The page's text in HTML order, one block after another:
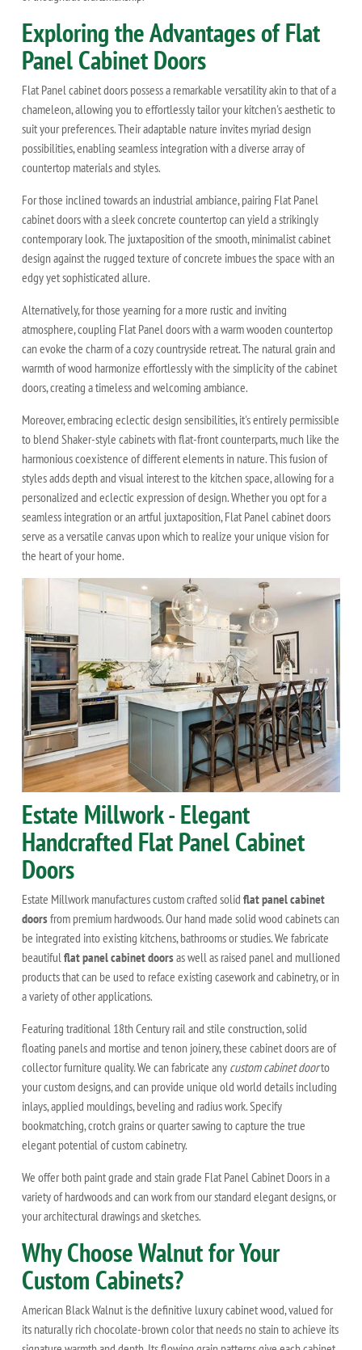
Exploring the Advantages of Flat
Panel Cabinet Doors
Flat Panel cabinet doors possess a remarkable versatility akin to that of a
chameleon, allowing you to effortlessly tailor your kitchen's aesthetic to
suit your preferences. Their adaptable nature invites myriad design
possibilities, enabling seamless integration with a diverse array of
countertop materials and styles.
For those inclined towards an industrial ambiance, pairing Flat Panel
cabinet doors with a sleek concrete countertop can yield a strikingly
contemporary look. The juxtaposition of the smooth, minimalist cabinet
design against the rugged texture of concrete imbues the space with an
edgy yet sophisticated allure.
Alternatively, for those yearning for a more rustic and inviting
atmosphere, coupling Flat Panel doors with a warm wooden countertop
can evoke the charm of a cozy countryside retreat. The natural grain and
warmth of wood harmonize effortlessly with the simplicity of the cabinet
doors, creating a timeless and welcoming ambiance.
Moreover, embracing eclectic design sensibilities, it's entirely permissible
to blend Shaker-style cabinets with flat-front counterparts, much like the
harmonious coexistence of different elements in nature. This fusion of
styles adds depth and visual interest to the kitchen space, allowing for a
personalized and eclectic expression of design. Whether you opt for a
seamless integration or an artful juxtaposition, Flat Panel cabinet doors
serve as a versatile canvas upon which to realize your unique vision for
the heart of your home.
Estate Millwork - Elegant
Handcrafted Flat Panel Cabinet
Doors
Estate Millwork manufactures custom crafted solid flat panel cabinet
doorsfrom premium hardwoods. Our hand made solid wood cabinets can
be integrated into existing kitchens, bathrooms or studies. We fabricate
beautifulflat panel cabinet doorsas well as raised panel and mullioned
products that can be used to reface existing casework and cabinetry, or in
a variety of other applications.
Featuring traditional 18th Century rail and stile construction, solid
floating panels and mortise and tenon joinery, these cabinet doors are of
collector furniture quality. We can fabricate any custom cabinet doorto
your custom designs, and can provide unique old world details including
inlays, applied mouldings, beveling and radius work. Specify
bookmatching, crotch grains or quarter sawing to capture the true
elegant potential of custom cabinetry.
We offer both paint grade and stain grade Flat Panel Cabinet Doors in a
variety of hardwoods and can work from our standard elegant designs, or
your architectural drawings and sketches.
Why Choose Walnut for Your
Custom Cabinets?
American Black Walnut is the definitive luxury cabinet wood, valued for
its naturally rich chocolate-brown color that needs no stain to achieve its